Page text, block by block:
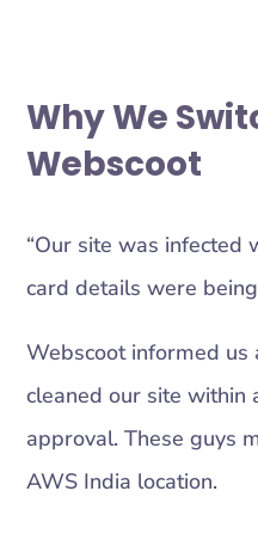
Why We
Webscoot
“Our site was infected
card details were
Webscoot informed us
cleaned our site within
approval. These guys
AWS India location.